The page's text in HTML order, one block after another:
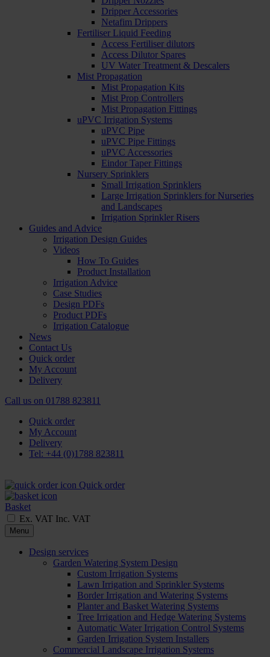
Dripper Accessories
Netafim Drippers
Fertiliser Liquid Feeding
Access Fertiliser dilutors
Access Dilutor Spares
UV Water Treatment & Descalers
Mist Propagation
Mist Propagation Kits
Mist Prop Controllers
Mist Propagation Fittings
uPVC Irrigation Systems
uPVC Pipe
uPVC Pipe Fittings
uPVC Accessories
Eindor Taper Fittings
Nursery Sprinklers
Small Irrigation Sprinklers
Large Irrigation Sprinklers for Nurseries
and Landscapes
Irrigation Sprinkler Risers
Guides and Advice
Irrigation Design Guides
Videos
How To Guides
Product Installation
Irrigation Advice
Case Studies
Design PDFs
Product PDFs
Irrigation Catalogue
News
Contact Us
Quick order
My Account
Delivery
Call us on 01788 823811
Quick order
My Account
Delivery
Tel: +44 (0)1788 823811
Quick order
Basket
Ex. VAT Inc. VAT
Menu
Design services
Garden Watering System Design
Custom Irrigation Systems
Lawn Irrigation and Sprinkler Systems
Border Irrigation and Watering Systems
Planter and Basket Watering Systems
Tree Irrigation and Hedge Watering Systems
Automatic Water Irrigation Control Systems
Garden Irrigation System Installers
Commercial Landscape Irrigation Systems